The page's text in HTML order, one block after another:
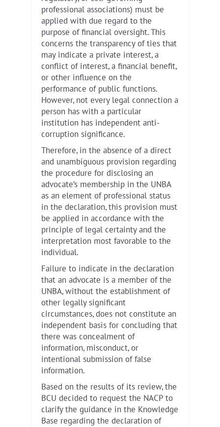
professional associations) must be
applied with due regard to the
purpose of financial oversight. This
concerns the transparency of ties that
may indicate a private interest, a
conflict of interest, a financial benefit,
or other influence on the
performance of public functions.
However, not every legal connection a
person has with a particular
institution has independent anti-
corruption significance.
Therefore, in the absence of a direct
and unambiguous provision regarding
the procedure for disclosing an
advocate’s membership in the UNBA
as an element of professional status
in the declaration, this provision must
be applied in accordance with the
principle of legal certainty and the
interpretation most favorable to the
individual.
Failure to indicate in the declaration
that an advocate is a member of the
UNBA, without the establishment of
other legally significant
circumstances, does not constitute an
independent basis for concluding that
there was concealment of
information, misconduct, or
intentional submission of false
information.
Based on the results of its review, the
BCU decided to request the NACP to
clarify the guidance in the Knowledge
Base regarding the declaration of